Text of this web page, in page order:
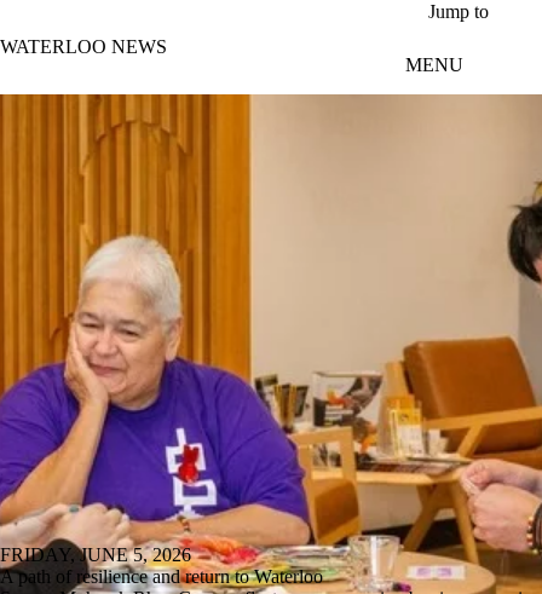
Jump to
WATERLOO NEWS
MENU
FRIDAY, JUNE 5, 2026
A path of resilience and return to Waterloo